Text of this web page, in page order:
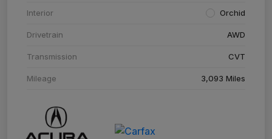
Interior Orchid
Drivetrain AWD
Transmission CVT
Mileage 3,093 Miles